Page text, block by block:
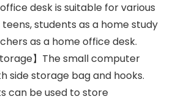
desk is suitable for various
teens, students as a home study
as a home office desk.
】The small computer
side storage bag and hooks.
can be used to store